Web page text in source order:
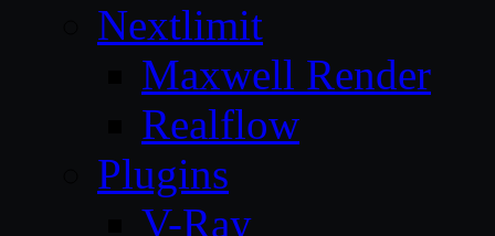
Nextlimit
Maxwell Render
Realflow
Plugins
V-Ray